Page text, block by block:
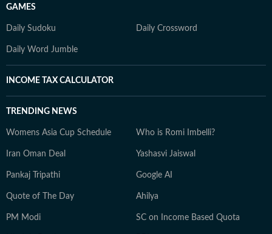
GAMES
Daily Sudoku Daily Crossword
Daily Word Jumble
INCOME TAX CALCULATOR
TRENDING NEWS
Womens Asia Cup Schedule Who is Romi Imbelli?
Iran Oman Deal Yashasvi Jaiswal
Pankaj Tripathi Google AI
Quote of The Day Ahilya
PM Modi SC on Income Based Quota